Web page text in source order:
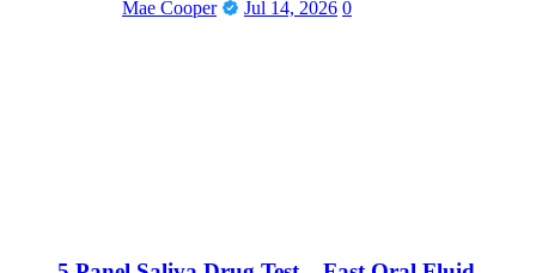
Mae Cooper Jul 14, 2026 0